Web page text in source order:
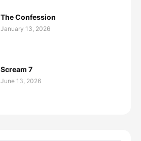
The Confession
January 13, 2026
Scream 7
June 13, 2026